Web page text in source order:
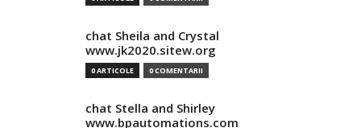
chat Sheila and Crystal
www.jk2020.sitew.org
0 ARTICOLE 0 COMENTARII
chat Stella and Shirley
www.bpautomations.com